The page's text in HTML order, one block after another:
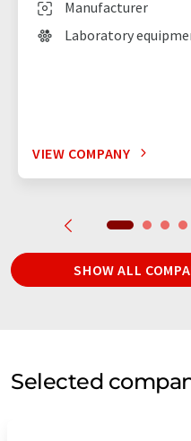
Manufacturer
Laboratory
VIEW COMPANY
SHOW ALL
Selected